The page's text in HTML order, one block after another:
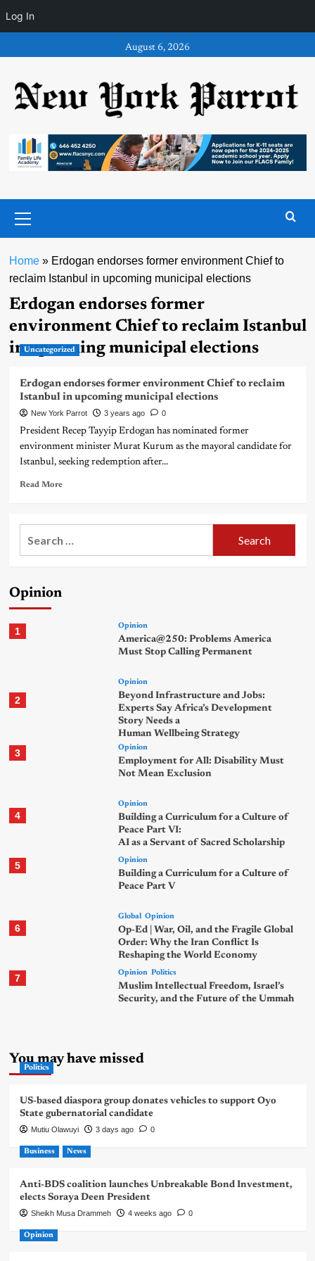
Log In
to
August 6, 2026
Menu
Home» Erdogan endorses former environment Chief to
reclaim Istanbul in upcoming municipal elections
Erdogan endorses former
environment Chief to reclaim Istanbul
in upcoming municipal elections
Uncategorized
Erdogan endorses former environment Chief to reclaim
Istanbul in upcoming municipal elections
New York Parrot 3 years ago 0
President Recep Tayyip Erdogan has nominated former
environment minister Murat Kurum as the mayoral candidate for
Istanbul, seeking redemption after...
Read More
Opinion
1 Opinion
America@250: Problems America
Must Stop Calling Permanent
2
Opinion
Beyond Infrastructure and Jobs:
Experts Say Africa’s Development
Story Needs a
Human Wellbeing Strategy
3 Opinion
Employment for All: Disability Must
Not Mean Exclusion
4
Opinion
Building a Curriculum for a Culture of
Peace Part VI:
AI as a Servant of Sacred Scholarship
5 Opinion
Building a Curriculum for a Culture of
Peace Part V
6
Global Opinion
Op-Ed | War, Oil, and the Fragile Global
Order: Why the Iran Conflict Is
Reshaping the World Economy
7 Opinion Politics
Muslim Intellectual Freedom, Israel’s
Security, and the Future of the Ummah
You may have missed
Politics
US-based diaspora group donates vehicles to support Oyo
State gubernatorial candidate
Mutiu Olawuyi 3 days ago 0
Business News
Anti-BDS coalition launches Unbreakable Bond Investment,
elects Soraya Deen President
Sheikh Musa Drammeh 4 weeks ago 0
Opinion